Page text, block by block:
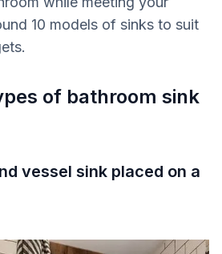
10 models of sinks to suit
of bathroom sink
vessel sink placed on a